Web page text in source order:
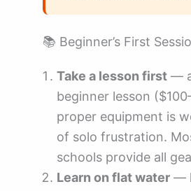
📚 Beginner’s First
Take a lesson first —
beginner lesson
proper equipment is
of solo frustration.
schools provide all
Learn on flat water —